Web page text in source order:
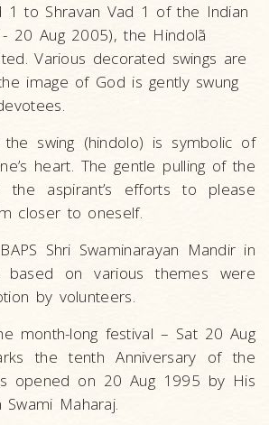
1 to Shravan Vad 1 of the Indian
20 Aug 2005), the Hindolã
Various decorated swings are
image of God is gently swung
the swing (hindolo) is symbolic of
heart. The gentle pulling of the
the aspirant’s efforts to please
closer to oneself.
Shri Swaminarayan Mandir in
based on various themes were
by volunteers.
month-long festival – Sat 20 Aug
the tenth Anniversary of the
opened on 20 Aug 1995 by His
Maharaj.